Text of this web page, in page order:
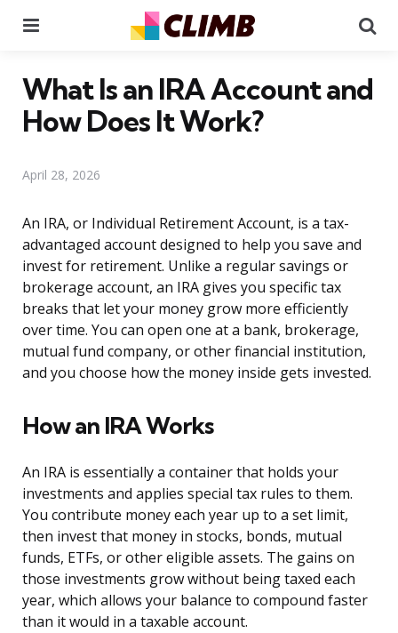
What Is an IRA Account and
How Does It Work?
April 28, 2026
An IRA, or Individual Retirement Account, is a tax-
advantaged account designed to help you save and
invest for retirement. Unlike a regular savings or
brokerage account, an IRA gives you specific tax
breaks that let your money grow more efficiently
over time. You can open one at a bank, brokerage,
mutual fund company, or other financial institution,
and you choose how the money inside gets invested.
How an IRA Works
An IRA is essentially a container that holds your
investments and applies special tax rules to them.
You contribute money each year up to a set limit,
then invest that money in stocks, bonds, mutual
funds, ETFs, or other eligible assets. The gains on
those investments grow without being taxed each
year, which allows your balance to compound faster
than it would in a taxable account.